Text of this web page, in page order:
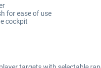
for ease of use
cockpit